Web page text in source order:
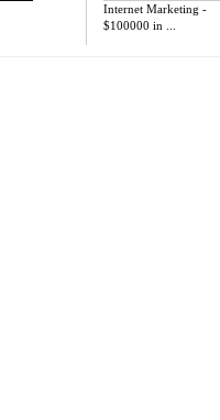
Internet Marketing -
$100000 in ...